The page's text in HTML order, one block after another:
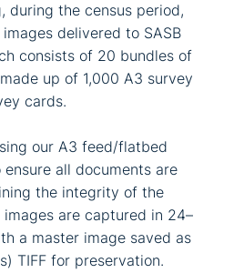
during the census period,
delivered to SASB
consists of 20 bundles of
up of 1,000 A3 survey
cards.
our A3 feed/flatbed
all documents are
the integrity of the
are captured in 24–
a master image saved as
TIFF for preservation.